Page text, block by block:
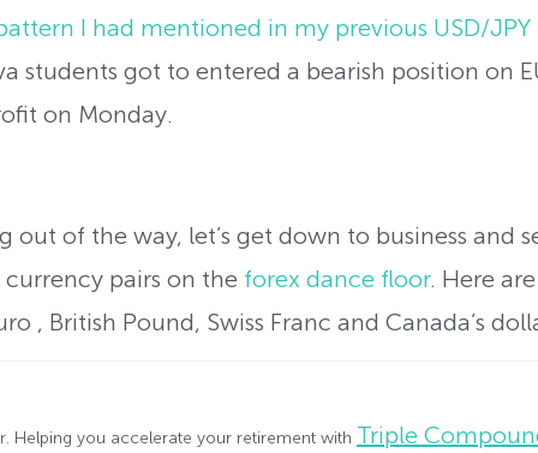
I had mentioned in my previous USD/JPY
students got to entered a bearish position on
on Monday.
of the way, let’s get down to business and
pairs on the forex dance floor. Here
, British Pound, Swiss Franc and Canada’s
Helping you accelerate your retirement with Triple